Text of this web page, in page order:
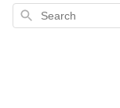
Search